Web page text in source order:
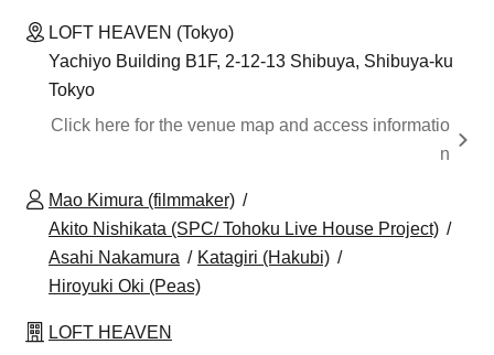
LOFT HEAVEN (Tokyo)
Yachiyo Building B1F, 2-12-13 Shibuya, Shibuya-ku
Tokyo
Click here for the venue map and access informatio
n
Mao Kimura (filmmaker)
Akito Nishikata (SPC/ Tohoku Live House Project)
Asahi Nakamura
Katagiri (Hakubi)
Hiroyuki Oki (Peas)
LOFT HEAVEN